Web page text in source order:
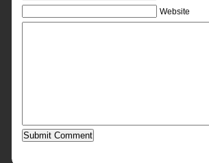
Website